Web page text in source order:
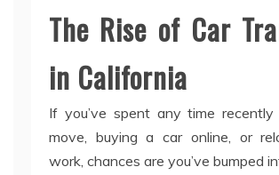
The Rise of Car
in California
If you’ve spent any time recently
move, buying a car online, or
work, chances are you’ve bumped